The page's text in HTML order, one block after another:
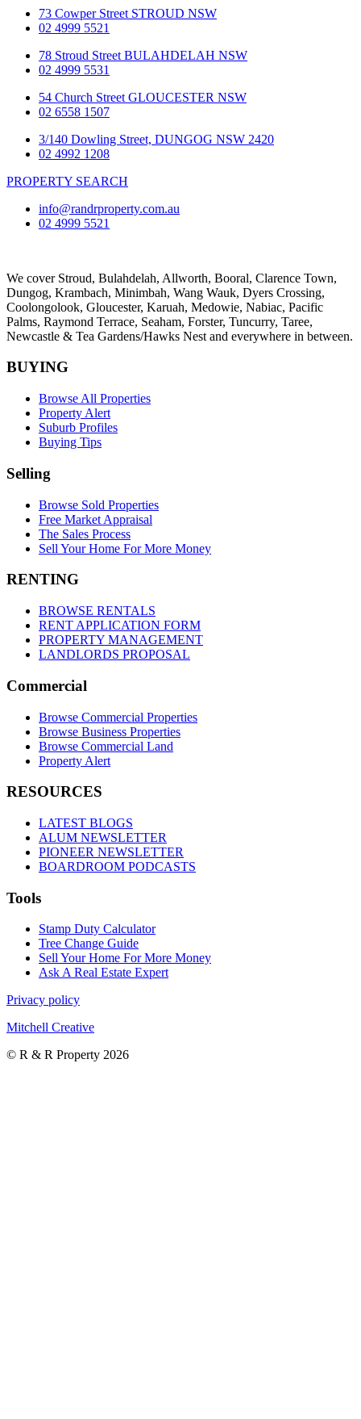
73 Cowper Street STROUD NSW
02 4999 5521
78 Stroud Street BULAHDELAH NSW
02 4999 5531
54 Church Street GLOUCESTER NSW
02 6558 1507
3/140 Dowling Street, DUNGOG NSW 2420
02 4992 1208
PROPERTY SEARCH
info@randrproperty.com.au
02 4999 5521
We cover Stroud, Bulahdelah, Allworth, Booral, Clarence Town,
Dungog, Krambach, Minimbah, Wang Wauk, Dyers Crossing,
Coolongolook, Gloucester, Karuah, Medowie, Nabiac, Pacific
Palms, Raymond Terrace, Seaham, Forster, Tuncurry, Taree,
Newcastle & Tea Gardens/Hawks Nest and everywhere in between.
BUYING
Browse All Properties
Property Alert
Suburb Profiles
Buying Tips
Selling
Browse Sold Properties
Free Market Appraisal
The Sales Process
Sell Your Home For More Money
RENTING
BROWSE RENTALS
RENT APPLICATION FORM
PROPERTY MANAGEMENT
LANDLORDS PROPOSAL
Commercial
Browse Commercial Properties
Browse Business Properties
Browse Commercial Land
Property Alert
RESOURCES
LATEST BLOGS
ALUM NEWSLETTER
PIONEER NEWSLETTER
BOARDROOM PODCASTS
Tools
Stamp Duty Calculator
Tree Change Guide
Sell Your Home For More Money
Ask A Real Estate Expert
Privacy policy
Mitchell Creative
© R & R Property 2026